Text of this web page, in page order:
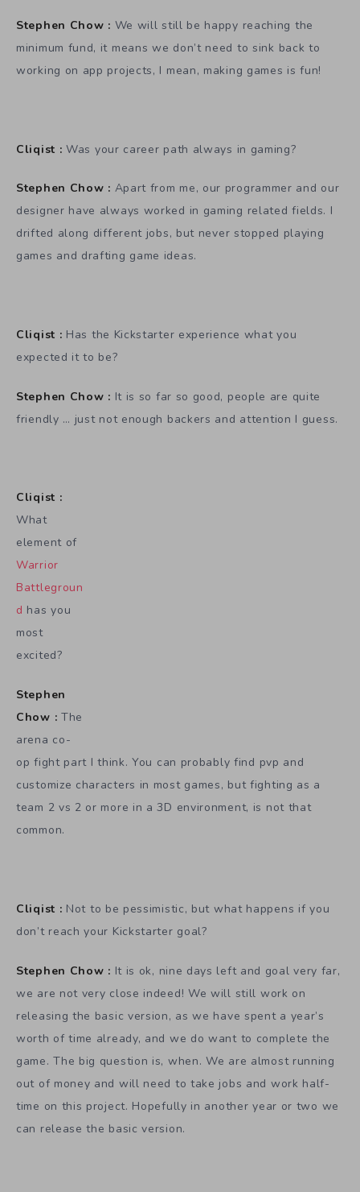
Stephen Chow : We will still be happy reaching the
minimum fund, it means we don’t need to sink back to
working on app projects, I mean, making games is fun!
Cliqist : Was your career path always in gaming?
Stephen Chow : Apart from me, our programmer and our
designer have always worked in gaming related fields. I
drifted along different jobs, but never stopped playing
games and drafting game ideas.
Cliqist : Has the Kickstarter experience what you
expected it to be?
Stephen Chow : It is so far so good, people are quite
friendly … just not enough backers and attention I guess.
Cliqist :
What
element of
Warrior
Battlegroun
d has you
most
excited?
Stephen
Chow : The
arena co-
op fight part I think. You can probably find pvp and
customize characters in most games, but fighting as a
team 2 vs 2 or more in a 3D environment, is not that
common.
Cliqist : Not to be pessimistic, but what happens if you
don’t reach your Kickstarter goal?
Stephen Chow : It is ok, nine days left and goal very far,
we are not very close indeed! We will still work on
releasing the basic version, as we have spent a year’s
worth of time already, and we do want to complete the
game. The big question is, when. We are almost running
out of money and will need to take jobs and work half-
time on this project. Hopefully in another year or two we
can release the basic version.